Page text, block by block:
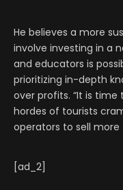
He believes a more
involve investing in a
and educators is
prioritizing in-depth
over profits. “It is
hordes of tourists
operators to sell more
[ad_2]